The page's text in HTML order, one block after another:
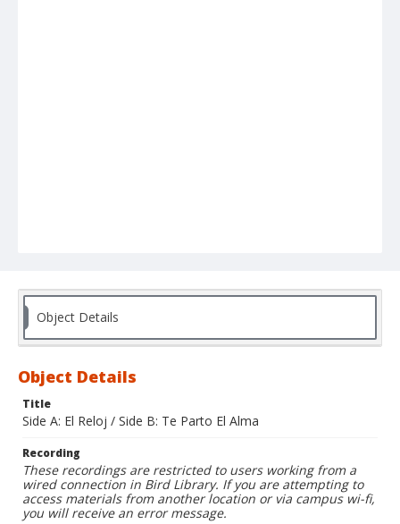
Object Details
Object Details
Title
Side A: El Reloj / Side B: Te Parto El Alma
Recording
These recordings are restricted to users working from a
wired connection in Bird Library. If you are attempting to
access materials from another location or via campus wi-fi,
you will receive an error message.